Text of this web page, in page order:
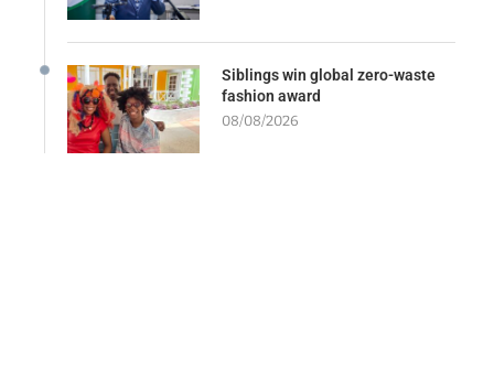
Siblings win global zero-waste
fashion award
08/08/2026